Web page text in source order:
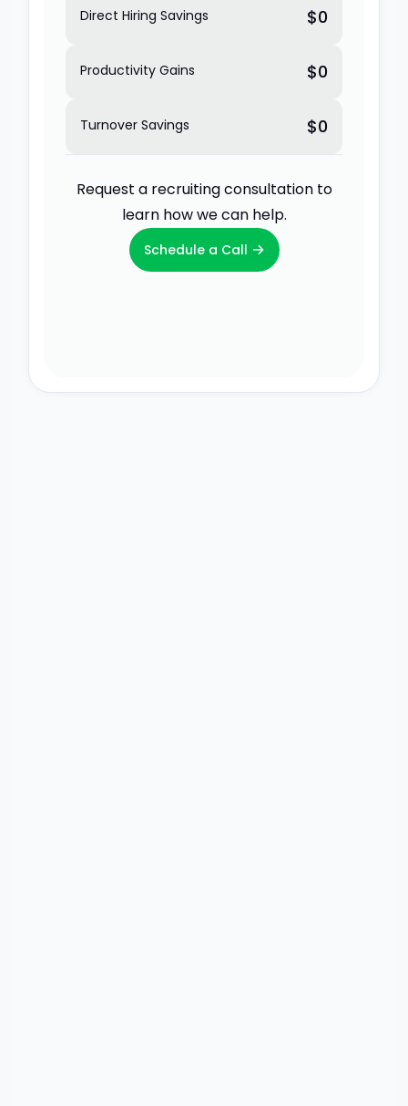
Direct Hiring Savings $0
Productivity Gains $0
Turnover Savings $0
Request a recruiting consultation to
learn how we can help.
Schedule a Call →